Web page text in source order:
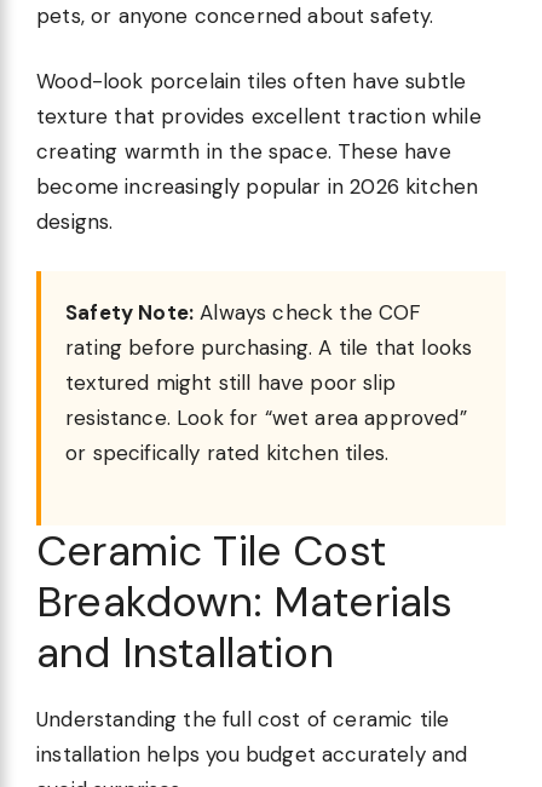
pets, or anyone concerned about safety.
Wood-look porcelain tiles often have subtle
texture that provides excellent traction while
creating warmth in the space. These have
become increasingly popular in 2026 kitchen
designs.
Safety Note: Always check the COF
rating before purchasing. A tile that looks
textured might still have poor slip
resistance. Look for “wet area approved”
or specifically rated kitchen tiles.
Ceramic Tile Cost
Breakdown: Materials
and Installation
Understanding the full cost of ceramic tile
installation helps you budget accurately and